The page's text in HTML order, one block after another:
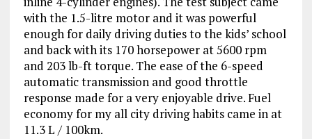
with the 1.5-litre motor and it was powerful
enough for daily driving duties to the kids’ school
and back with its 170 horsepower at 5600 rpm
and 203 lb-ft torque. The ease of the 6-speed
automatic transmission and good throttle
response made for a very enjoyable drive. Fuel
economy for my all city driving habits came in at
11.3 L / 100km.